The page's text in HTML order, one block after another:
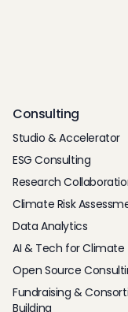
Consulting
Studio & Accelerator
ESG Consulting
Research
Climate Risk
Data Analytics
AI & Tech for Climate
Open Source
Fundraising &
Building